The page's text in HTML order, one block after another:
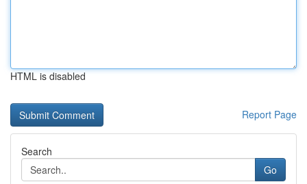
HTML is disabled
Report Page
Search
Go